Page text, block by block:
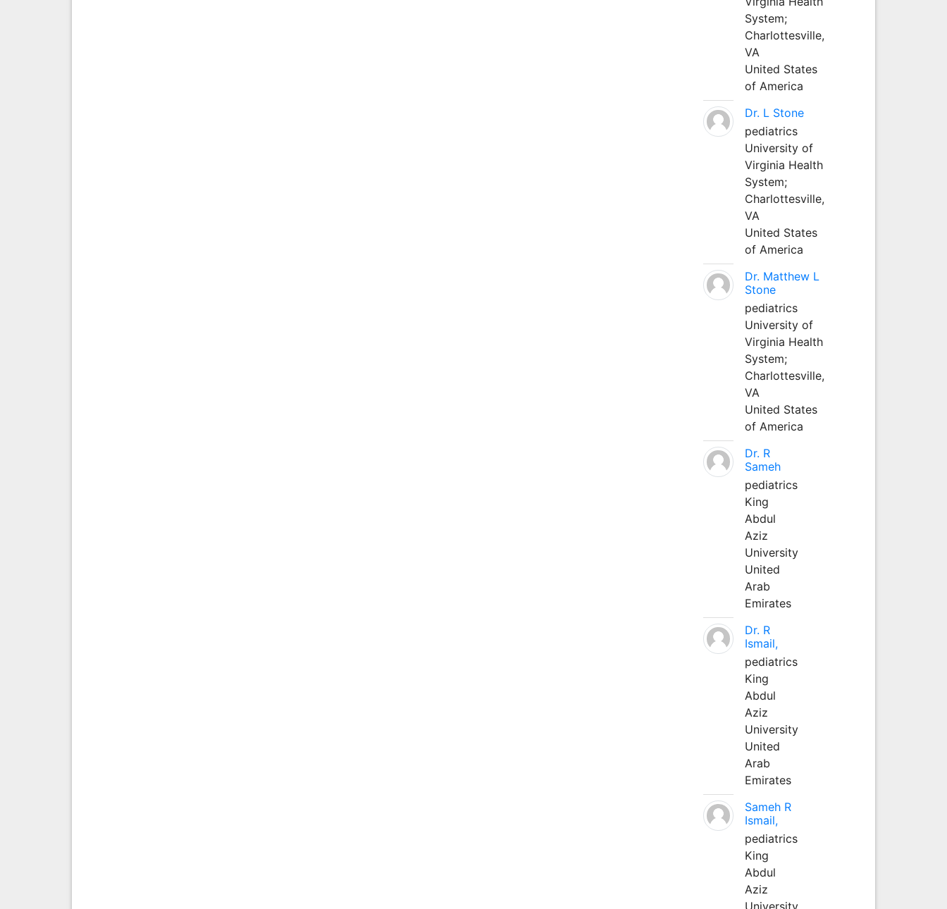
System;
Charlottesville,
VA
United States
of America
Dr. L Stone
pediatrics
University of
Virginia Health
System;
Charlottesville,
VA
United States
of America
Dr. Matthew L
Stone
pediatrics
University of
Virginia Health
System;
Charlottesville,
VA
United States
of America
Dr. R
Sameh
pediatrics
King
Abdul
Aziz
University
United
Arab
Emirates
Dr. R
Ismail,
pediatrics
King
Abdul
Aziz
University
United
Arab
Emirates
Sameh R
Ismail,
pediatrics
King
Abdul
Aziz
University